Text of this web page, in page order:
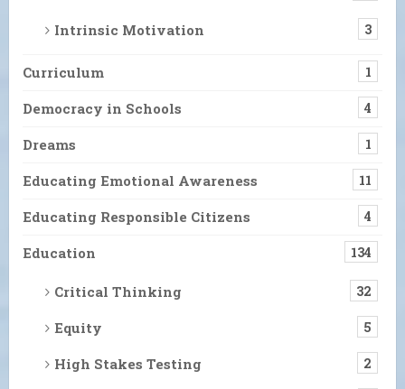
Intrinsic Motivation 3
Curriculum 1
Democracy in Schools 4
Dreams 1
Educating Emotional Awareness 11
Educating Responsible Citizens 4
Education 134
Critical Thinking 32
Equity 5
High Stakes Testing 2